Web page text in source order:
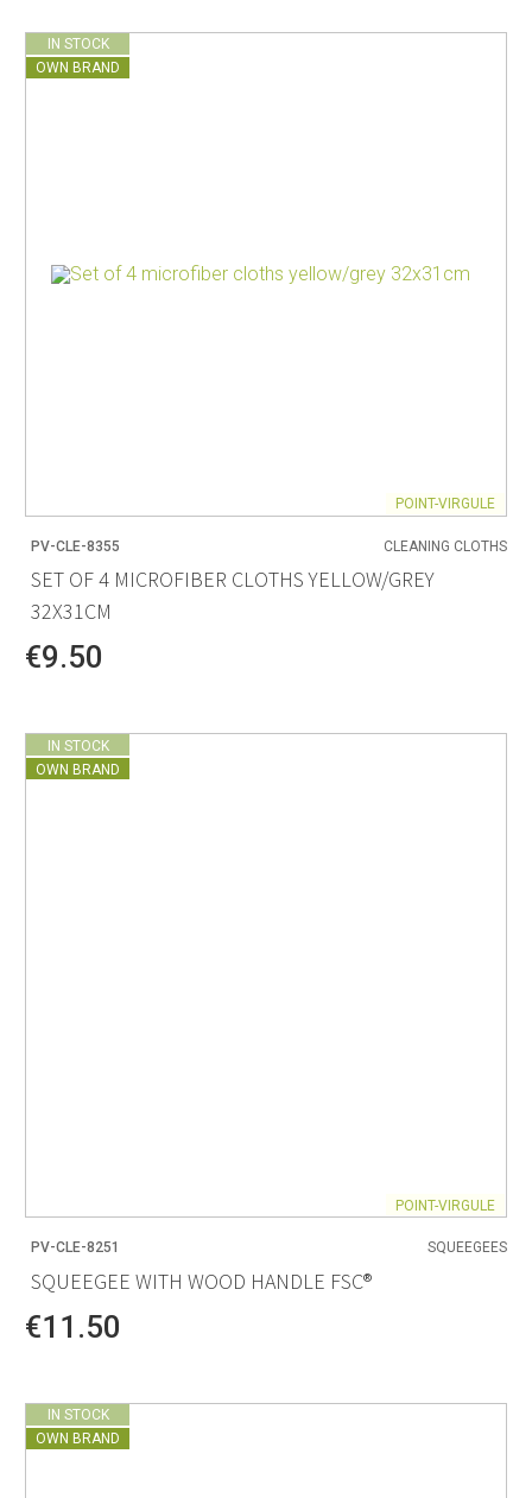
IN STOCK
OWN BRAND
POINT-VIRGULE
PV-CLE-8355 CLEANING CLOTHS
SET OF 4 MICROFIBER CLOTHS YELLOW/GREY
32X31CM
€9.50
IN STOCK
OWN BRAND
POINT-VIRGULE
PV-CLE-8251 SQUEEGEES
SQUEEGEE WITH WOOD HANDLE FSC®
€11.50
IN STOCK
OWN BRAND